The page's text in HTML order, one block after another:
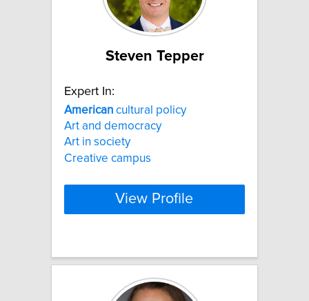
Steven Tepper
Expert In:
American cultural policy
Art and democracy
Art in society
Creative campus
View Profile